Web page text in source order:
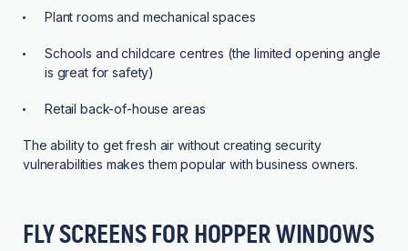
Plant rooms and mechanical spaces
Schools and childcare centres (the limited opening angle
is great for safety)
Retail back-of-house areas
The ability to get fresh air without creating security
vulnerabilities makes them popular with business owners.
FLY SCREENS FOR HOPPER WINDOWS